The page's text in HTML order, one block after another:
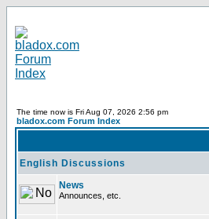
The time now is Fri Aug 07, 2026 2:56 pm
bladox.com Forum Index
English Discussions
News
Announces, etc.